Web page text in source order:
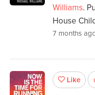
Williams.
House
7 months
Like